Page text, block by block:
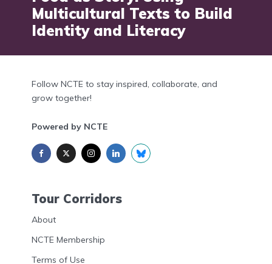
Multicultural Texts to Build
Identity and Literacy
Follow NCTE to stay inspired, collaborate, and
grow together!
Powered by NCTE
Tour Corridors
About
NCTE Membership
Terms of Use